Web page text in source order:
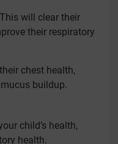
This will clear their
their respiratory
chest health,
buildup.
child’s health,
health.